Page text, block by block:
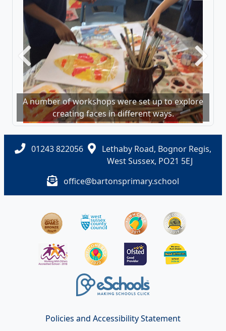
A number of workshops were set up to explore
creating faces in different ways.
Previous Next
01243 822056
Lethaby Road, Bognor Regis,
West Sussex, PO21 5EJ
office@bartonsprimary.school
Policies and Accessibility Statement